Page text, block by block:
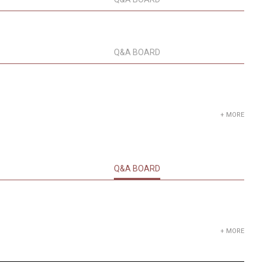
Q&A BOARD
+ MORE
Q&A BOARD
+ MORE